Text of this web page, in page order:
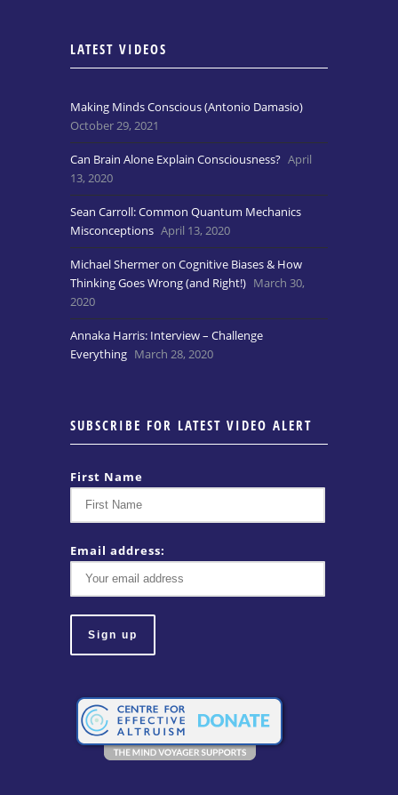
LATEST VIDEOS
Making Minds Conscious (Antonio Damasio)
October 29, 2021
Can Brain Alone Explain Consciousness? April
13, 2020
Sean Carroll: Common Quantum Mechanics
Misconceptions April 13, 2020
Michael Shermer on Cognitive Biases & How
Thinking Goes Wrong (and Right!) March 30,
2020
Annaka Harris: Interview – Challenge
Everything March 28, 2020
SUBSCRIBE FOR LATEST VIDEO ALERT
First Name
Email address: